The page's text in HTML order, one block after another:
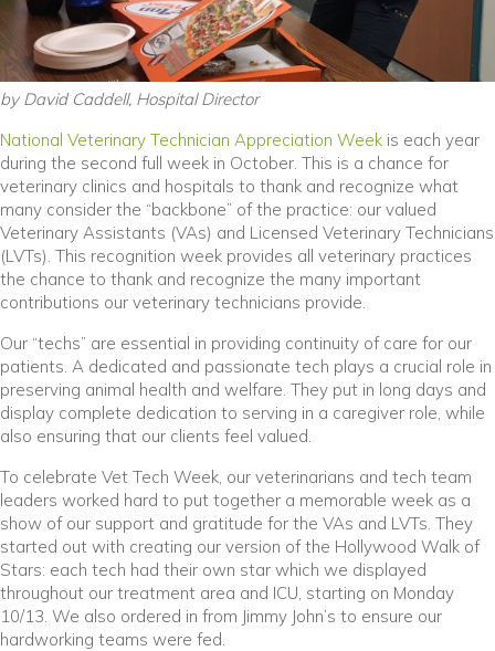
by David Caddell, Hospital Director
National Veterinary Technician Appreciation Week(opens in a
is each year
during the second full week in October. This is a chance for
veterinary clinics and hospitals to thank and recognize what
many consider the “backbone” of the practice: our valued
Veterinary Assistants (VAs) and Licensed Veterinary Technicians
(LVTs). This recognition week provides all veterinary practices
the chance to thank and recognize the many important
contributions our veterinary technicians provide.
Our “techs” are essential in providing continuity of care for our
patients. A dedicated and passionate tech plays a crucial role in
preserving animal health and welfare. They put in long days and
display complete dedication to serving in a caregiver role, while
also ensuring that our clients feel valued.
To celebrate Vet Tech Week, our veterinarians and tech team
leaders worked hard to put together a memorable week as a
show of our support and gratitude for the VAs and LVTs. They
started out with creating our version of the Hollywood Walk of
Stars: each tech had their own star which we displayed
throughout our treatment area and ICU, starting on Monday
10/13. We also ordered in from Jimmy John’s to ensure our
hardworking teams were fed.